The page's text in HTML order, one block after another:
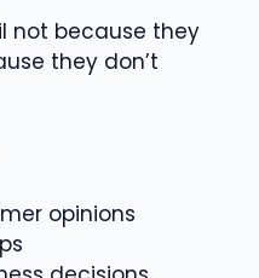
not because they
they don’t
opinions